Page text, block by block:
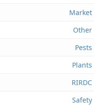
Market
Other
Pests
Plants
RIRDC
Safety